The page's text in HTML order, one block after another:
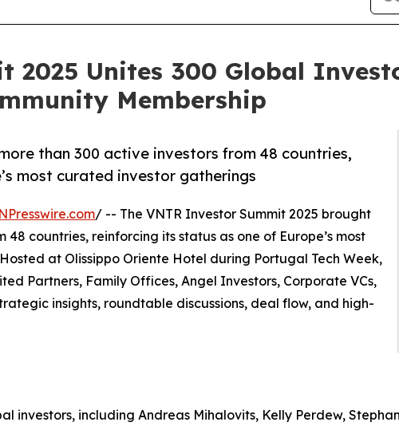
2025 Unites 300 Global
Membership
than 300 active investors from 48 countries,
most curated investor gatherings
/ -- The VNTR Investor Summit 2025 brought
countries, reinforcing its status as one of Europe’s most
at Olissippo Oriente Hotel during Portugal Tech Week,
Partners, Family Offices, Angel Investors, Corporate VCs,
insights, roundtable discussions, deal flow, and high-
investors, including Andreas Mihalovits, Kelly Perdew,